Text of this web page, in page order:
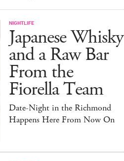
NIGHTLIFE
Japanese Whisky
and a Raw Bar
From the
Fiorella Team
Date-Night in the Richmond
Happens Here From Now On